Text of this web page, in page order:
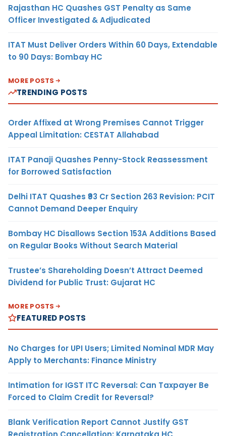
Rajasthan HC Quashes GST Penalty as Same
Officer Investigated & Adjudicated
ITAT Must Deliver Orders Within 60 Days, Extendable
to 90 Days: Bombay HC
MORE POSTS
TRENDING POSTS
Order Affixed at Wrong Premises Cannot Trigger
Appeal Limitation: CESTAT Allahabad
ITAT Panaji Quashes Penny-Stock Reassessment
for Borrowed Satisfaction
Delhi ITAT Quashes ₹93 Cr Section 263 Revision: PCIT
Cannot Demand Deeper Enquiry
Bombay HC Disallows Section 153A Additions Based
on Regular Books Without Search Material
Trustee’s Shareholding Doesn’t Attract Deemed
Dividend for Public Trust: Gujarat HC
MORE POSTS
FEATURED POSTS
No Charges for UPI Users; Limited Nominal MDR May
Apply to Merchants: Finance Ministry
Intimation for IGST ITC Reversal: Can Taxpayer Be
Forced to Claim Credit for Reversal?
Blank Verification Report Cannot Justify GST